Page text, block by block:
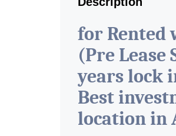
for Rented
(Pre Lease
years lock
Best
location in